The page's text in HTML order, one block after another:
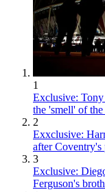
1
Exclusive:
the 'smell' of
2
Exxclusive:
after Coventry's
3
Exclusive:
Ferguson's